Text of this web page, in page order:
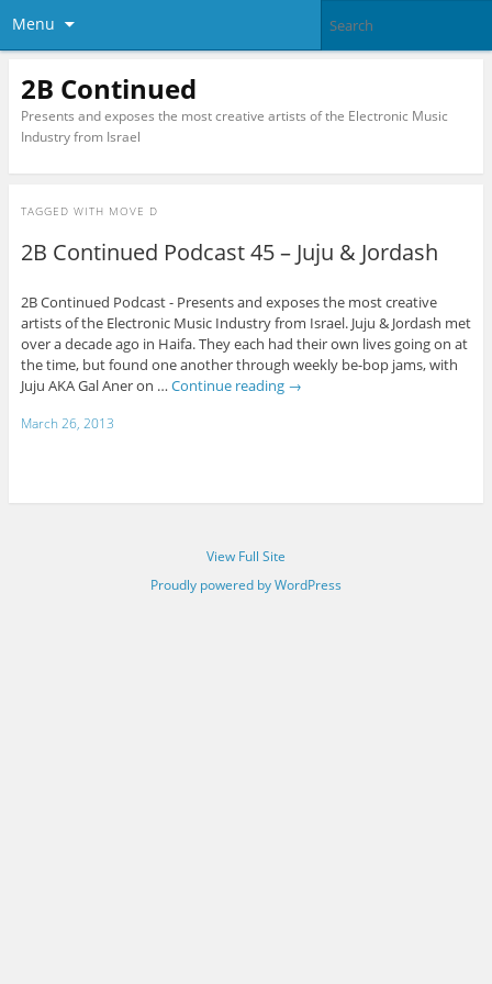
Menu
2B Continued
Presents and exposes the most creative artists of the Electronic Music
Industry from Israel
TAGGED WITH MOVE D
2B Continued Podcast 45 – Juju & Jordash
2B Continued Podcast - Presents and exposes the most creative
artists of the Electronic Music Industry from Israel. Juju & Jordash met
over a decade ago in Haifa. They each had their own lives going on at
the time, but found one another through weekly be-bop jams, with
Juju AKA Gal Aner on … Continue reading →
March 26, 2013
View Full Site
Proudly powered by WordPress